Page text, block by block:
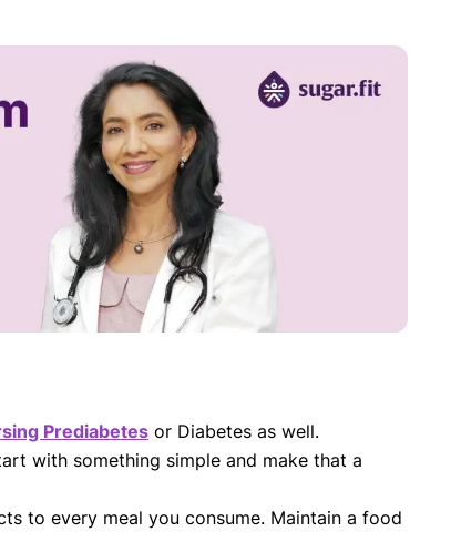
Prediabetes or Diabetes as well.
with something simple and make that a
to every meal you consume. Maintain a food